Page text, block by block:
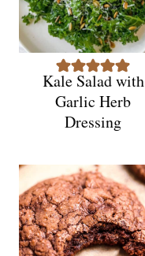
Kale Salad with
Garlic Herb
Dressing